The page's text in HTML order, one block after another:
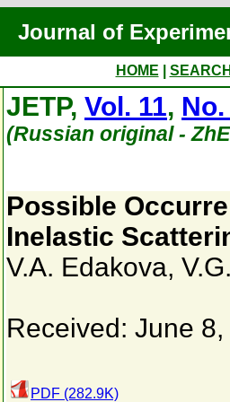
Journal of
HOME
JETP, Vol. 11,
(Russian original -
Possible
Inelastic
V.A. Edakova,
Received: June
PDF (282.9K)